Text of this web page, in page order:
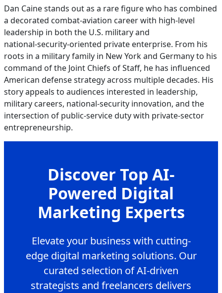
Dan Caine stands out as a rare figure who has combined
a decorated combat‑aviation career with high‑level
leadership in both the U.S. military and
national‑security‑oriented private enterprise. From his
roots in a military family in New York and Germany to his
command of the Joint Chiefs of Staff, he has influenced
American defense strategy across multiple decades. His
story appeals to audiences interested in leadership,
military careers, national‑security innovation, and the
intersection of public‑service duty with private‑sector
entrepreneurship.
Discover Top AI-
Powered Digital
Marketing Experts
Elevate your business with cutting-
edge digital marketing solutions. Our
curated selection of AI-driven
strategists and freelancers delivers